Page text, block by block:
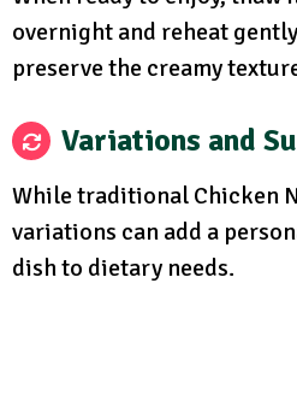
overnight and reheat
preserve the creamy
Variations and
While traditional Chicken
variations can add a
dish to dietary needs.